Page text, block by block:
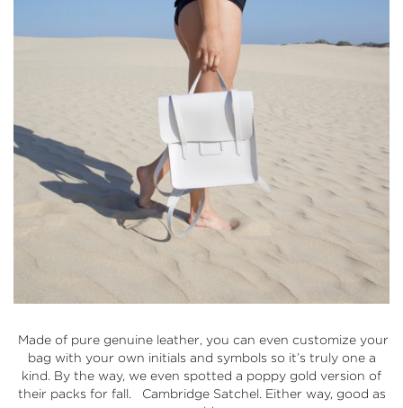
Made of pure genuine leather, you can even customize your
bag with your own initials and symbols so it’s truly one a
kind. By the way, we even spotted a poppy gold version of
their packs for fall. Cambridge Satchel. Either way, good as